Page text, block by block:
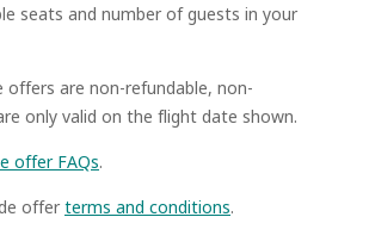
seats and number of guests in your
offers are non-refundable, non-
only valid on the flight date shown.
offer FAQs.
offer terms and conditions.